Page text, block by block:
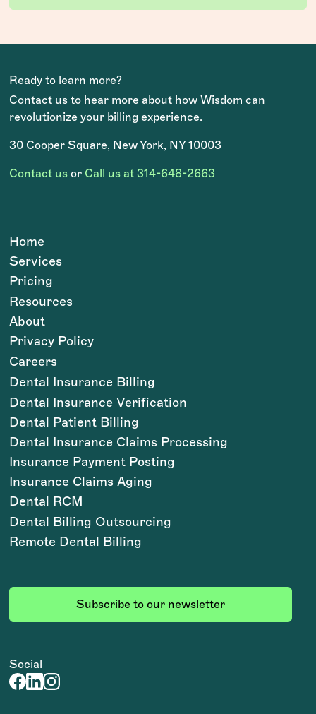
Ready to learn more?
Contact us to hear more about how Wisdom can
revolutionize your billing experience.
30 Cooper Square, New York, NY 10003
Contact us or Call us at 314-648-2663
Subscribe to our newsletter
Home
Services
Pricing
Resources
About
Privacy Policy
Careers
Dental Insurance Billing
Dental Insurance Verification
Dental Patient Billing
Dental Insurance Claims Processing
Insurance Payment Posting
Insurance Claims Aging
Dental RCM
Dental Billing Outsourcing
Remote Dental Billing
Social